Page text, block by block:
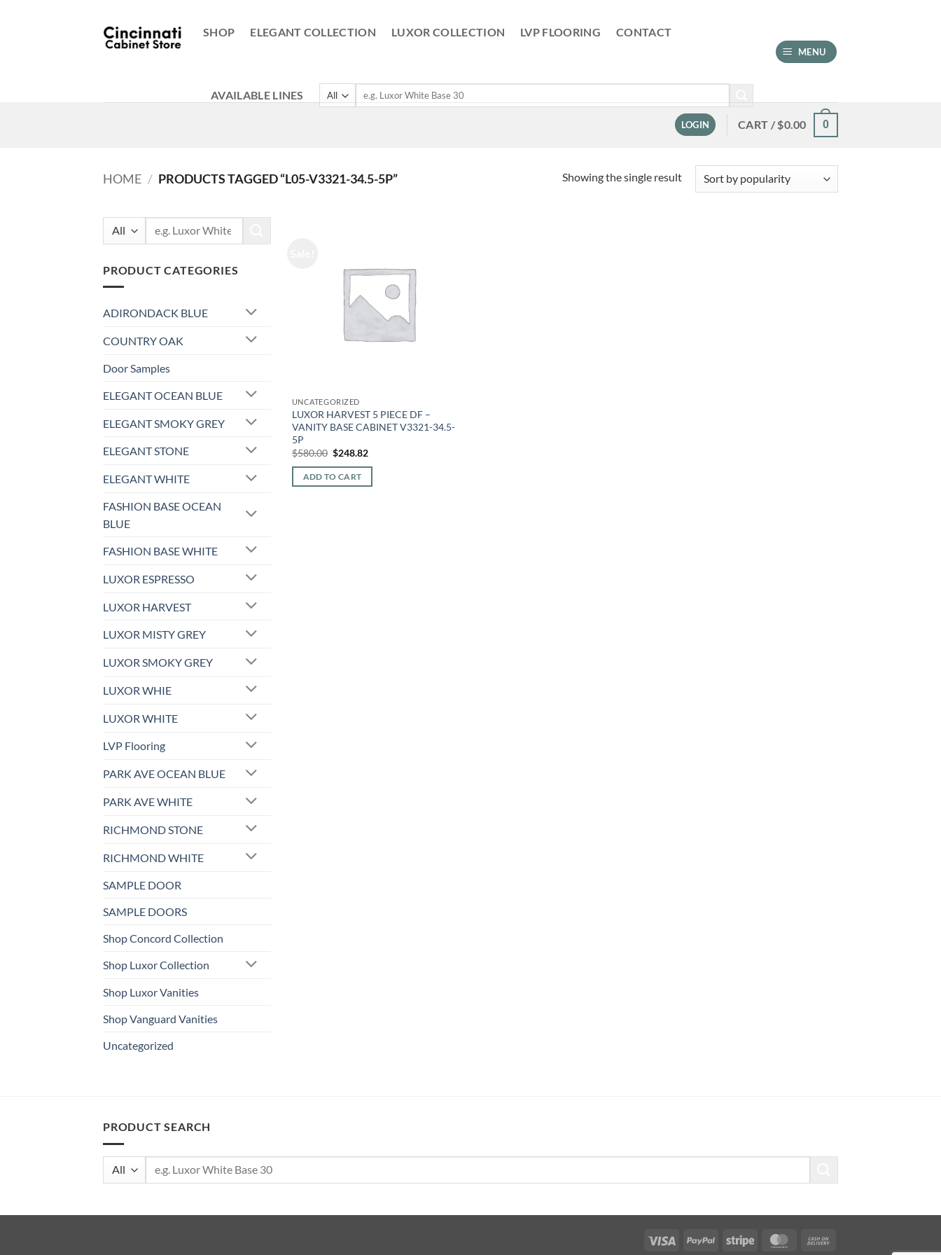
SHOP ELEGANT COLLECTION LUXOR COLLECTION LVP FLOORING CONTACT
AVAILABLE LINES
Search
MENU
LOGIN CART /$0.00 0
HOME / PRODUCTS TAGGED “L05-V3321-34.5-5P” Showing the single result
Search
PRODUCT CATEGORIES
ADIRONDACK BLUE
COUNTRY OAK
Door Samples
ELEGANT OCEAN BLUE
ELEGANT SMOKY GREY
ELEGANT STONE
ELEGANT WHITE
FASHION BASE OCEAN
BLUE
FASHION BASE WHITE
LUXOR ESPRESSO
LUXOR HARVEST
LUXOR MISTY GREY
LUXOR SMOKY GREY
LUXOR WHIE
LUXOR WHITE
LVP Flooring
PARK AVE OCEAN BLUE
PARK AVE WHITE
RICHMOND STONE
RICHMOND WHITE
SAMPLE DOOR
SAMPLE DOORS
Shop Concord Collection
Shop Luxor Collection
Shop Luxor Vanities
Shop Vanguard Vanities
Uncategorized
UNCATEGORIZED
LUXOR HARVEST 5 PIECE DF –
VANITY BASE CABINET V3321-34.5-
5P
$580.00 Original
was:
$580.00.
$248.82Current
is:
ADD TO CART
PRODUCT SEARCH
Search
Visa PayPal Stripe MasterCard